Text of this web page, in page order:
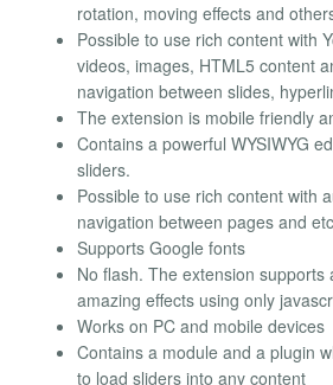
rotation, moving effects and
Possible to use rich content with
videos, images, HTML5 content
navigation between slides,
The extension is mobile friendly
Contains a powerful WYSIWYG
sliders.
Possible to use rich content with
navigation between pages and
Supports Google fonts
No flash. The extension supports
amazing effects using only
Works on PC and mobile devices
Contains a module and a plugin
to load sliders into any content